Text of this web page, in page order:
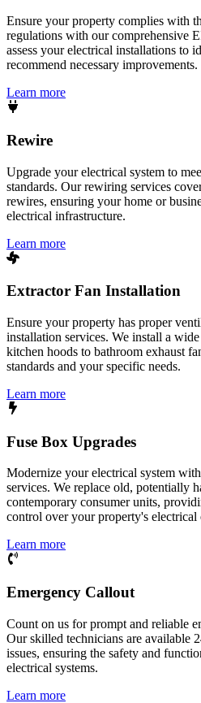
Ensure your property complies with
regulations with our comprehensive
assess your electrical installations to
recommend necessary improvements.
Learn more
Rewire
Upgrade your electrical system to
standards. Our rewiring services
rewires, ensuring your home or
electrical infrastructure.
Learn more
Extractor Fan Installation
Ensure your property has proper
installation services. We install a
kitchen hoods to bathroom exhaust
standards and your specific needs.
Learn more
Fuse Box Upgrades
Modernize your electrical system
services. We replace old, potentially
contemporary consumer units,
control over your property's electrical
Learn more
Emergency Callout
Count on us for prompt and reliable
Our skilled technicians are available
issues, ensuring the safety and
electrical systems.
Learn more